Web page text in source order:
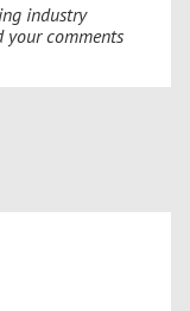
industry
your comments